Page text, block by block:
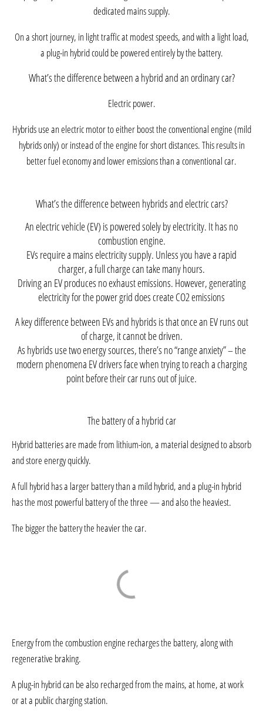
dedicated mains supply.
On a short journey, in light traffic at modest speeds, and with a light load,
a plug-in hybrid could be powered entirely by the battery.
What’s the difference between a hybrid and an ordinary car?
Electric power.
Hybrids use an electric motor to either boost the conventional engine (mild
hybrids only) or instead of the engine for short distances. This results in
better fuel economy and lower emissions than a conventional car.
What’s the difference between hybrids and electric cars?
An electric vehicle (EV) is powered solely by electricity. It has no
combustion engine.
EVs require a mains electricity supply. Unless you have a rapid
charger, a full charge can take many hours.
Driving an EV produces no exhaust emissions. However, generating
electricity for the power grid does create CO2 emissions
A key difference between EVs and hybrids is that once an EV runs out
of charge, it cannot be driven.
As hybrids use two energy sources, there’s no “range anxiety” – the
modern phenomena EV drivers face when trying to reach a charging
point before their car runs out of juice.
The battery of a hybrid car
Hybrid batteries are made from lithium-ion, a material designed to absorb
and store energy quickly.
A full hybrid has a larger battery than a mild hybrid, and a plug-in hybrid
has the most powerful battery of the three — and also the heaviest.
The bigger the battery the heavier the car.
Energy from the combustion engine recharges the battery, along with
regenerative braking.
A plug-in hybrid can be also recharged from the mains, at home, at work
or at a public charging station.